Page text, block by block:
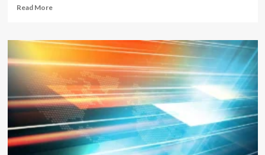
Read MoreRead
From
Laggards
to
How
Cloud
Infrastructure
is
Powering
the